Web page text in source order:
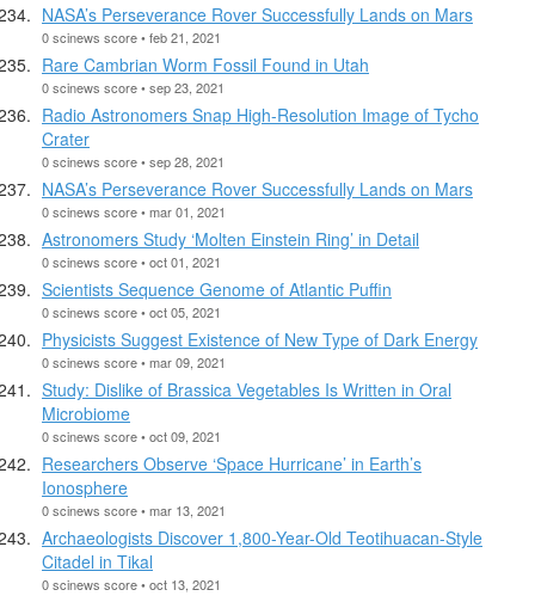
NASA’s Perseverance Rover Successfully Lands on Mars
0 scinews score • feb 21, 2021
Rare Cambrian Worm Fossil Found in Utah
0 scinews score • sep 23, 2021
Radio Astronomers Snap High-Resolution Image of Tycho
Crater
0 scinews score • sep 28, 2021
NASA’s Perseverance Rover Successfully Lands on Mars
0 scinews score • mar 01, 2021
Astronomers Study ‘Molten Einstein Ring’ in Detail
0 scinews score • oct 01, 2021
Scientists Sequence Genome of Atlantic Puffin
0 scinews score • oct 05, 2021
Physicists Suggest Existence of New Type of Dark Energy
0 scinews score • mar 09, 2021
Study: Dislike of Brassica Vegetables Is Written in Oral
Microbiome
0 scinews score • oct 09, 2021
Researchers Observe ‘Space Hurricane’ in Earth’s
Ionosphere
0 scinews score • mar 13, 2021
Archaeologists Discover 1,800-Year-Old Teotihuacan-Style
Citadel in Tikal
0 scinews score • oct 13, 2021